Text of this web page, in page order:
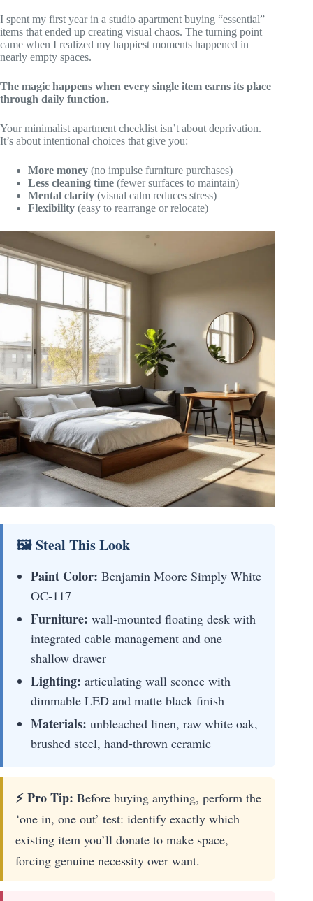
I spent my first year in a studio apartment buying “essential”
items that ended up creating visual chaos. The turning point
came when I realized my happiest moments happened in
nearly empty spaces.
The magic happens when every single item earns its place
through daily function.
Your minimalist apartment checklist isn’t about deprivation.
It’s about intentional choices that give you:
More money (no impulse furniture purchases)
Less cleaning time (fewer surfaces to maintain)
Mental clarity (visual calm reduces stress)
Flexibility (easy to rearrange or relocate)
🖼 Steal This Look
Paint Color: Benjamin Moore Simply White
OC-117
Furniture: wall-mounted floating desk with
integrated cable management and one
shallow drawer
Lighting: articulating wall sconce with
dimmable LED and matte black finish
Materials: unbleached linen, raw white oak,
brushed steel, hand-thrown ceramic
⚡ Pro Tip: Before buying anything, perform the
‘one in, one out’ test: identify exactly which
existing item you’ll donate to make space,
forcing genuine necessity over want.